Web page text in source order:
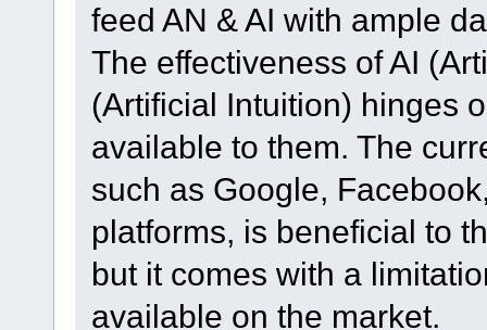
feed AN & AI with ample
The effectiveness of AI
(Artificial Intuition) hinges
available to them. The
such as Google,
platforms, is beneficial to
but it comes with a
available on the market.